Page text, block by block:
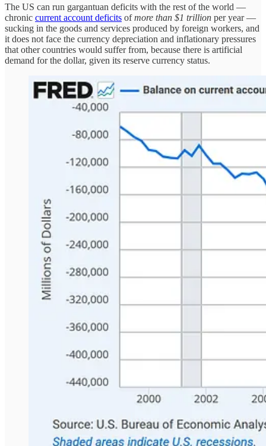
The US can run gargantuan deficits with the rest of the world —
chronic current account deficits ofmore than $1 trillion per year —
sucking in the goods and services produced by foreign workers, and
it does not face the currency depreciation and inflationary pressures
that other countries would suffer from, because there is artificial
demand for the dollar, given its reserve currency status.